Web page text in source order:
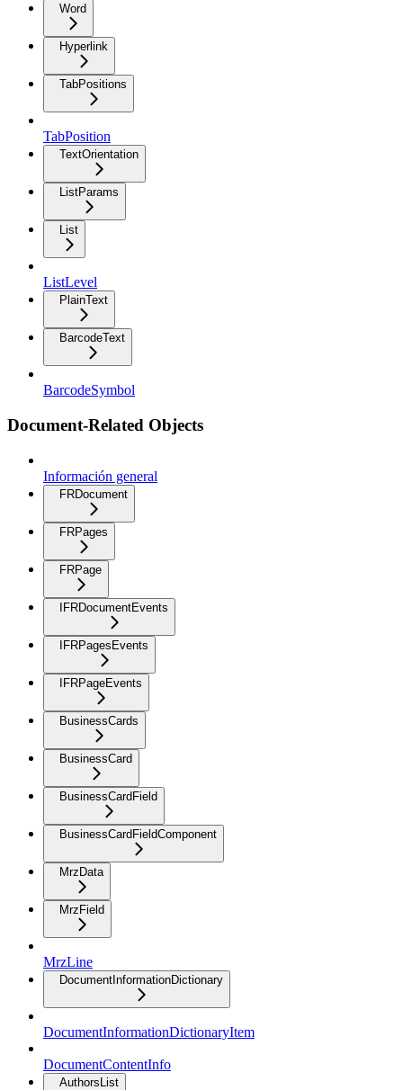
Word
Hyperlink
TabPositions
TabPosition
TextOrientation
ListParams
List
ListLevel
PlainText
BarcodeText
BarcodeSymbol
Document-Related Objects
Información general
FRDocument
FRPages
FRPage
IFRDocumentEvents
IFRPagesEvents
IFRPageEvents
BusinessCards
BusinessCard
BusinessCardField
BusinessCardFieldComponent
MrzData
MrzField
MrzLine
DocumentInformationDictionary
DocumentInformationDictionaryItem
DocumentContentInfo
AuthorsList